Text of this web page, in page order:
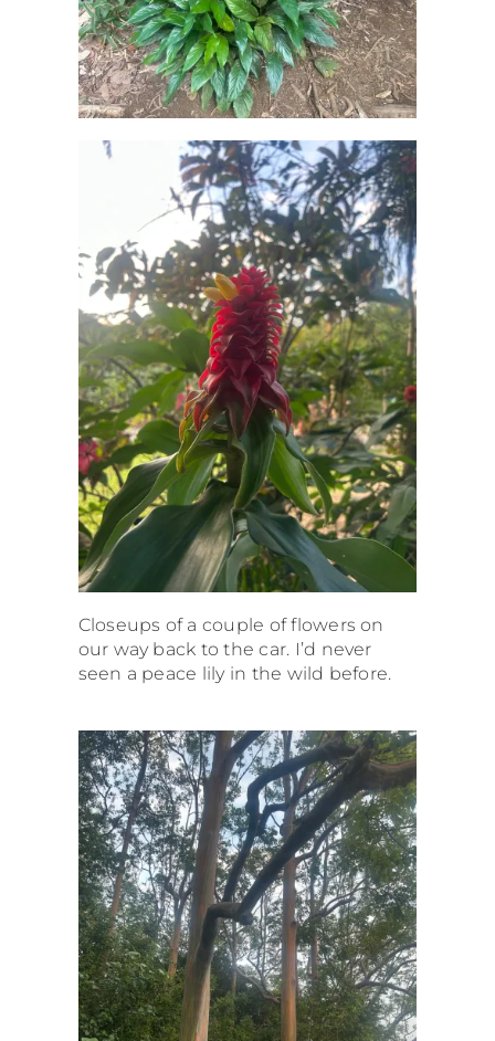
Closeups of a couple of flowers on
our way back to the car. I’d never
seen a peace lily in the wild before.